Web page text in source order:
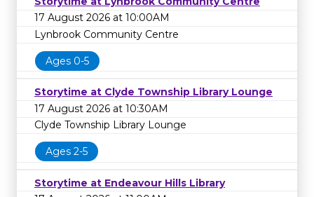
17 August 2026 at 10:00AM
Lynbrook Community Centre
Ages 0-5
Storytime at Clyde Township Library Lounge
17 August 2026 at 10:30AM
Clyde Township Library Lounge
Ages 2-5
Storytime at Endeavour Hills Library